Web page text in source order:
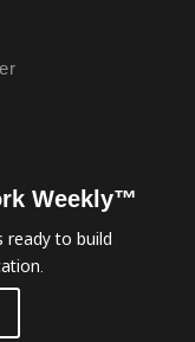
Weekly™
ready to build